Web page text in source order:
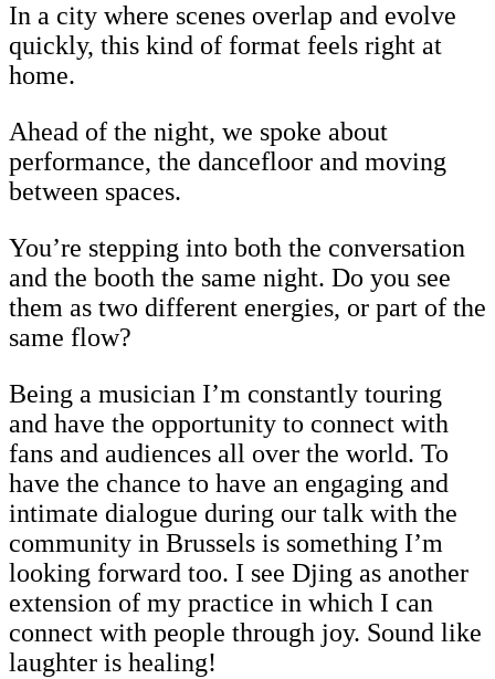
In a city where scenes overlap and evolve
quickly, this kind of format feels right at
home.
Ahead of the night, we spoke about
performance, the dancefloor and moving
between spaces.
You’re stepping into both the conversation
and the booth the same night. Do you see
them as two different energies, or part of the
same flow?
Being a musician I’m constantly touring
and have the opportunity to connect with
fans and audiences all over the world. To
have the chance to have an engaging and
intimate dialogue during our talk with the
community in Brussels is something I’m
looking forward too. I see Djing as another
extension of my practice in which I can
connect with people through joy. Sound like
laughter is healing!